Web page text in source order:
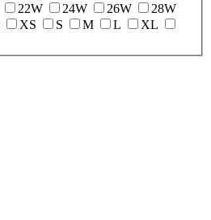
22W 24W 26W
28W
XS S M L
XL